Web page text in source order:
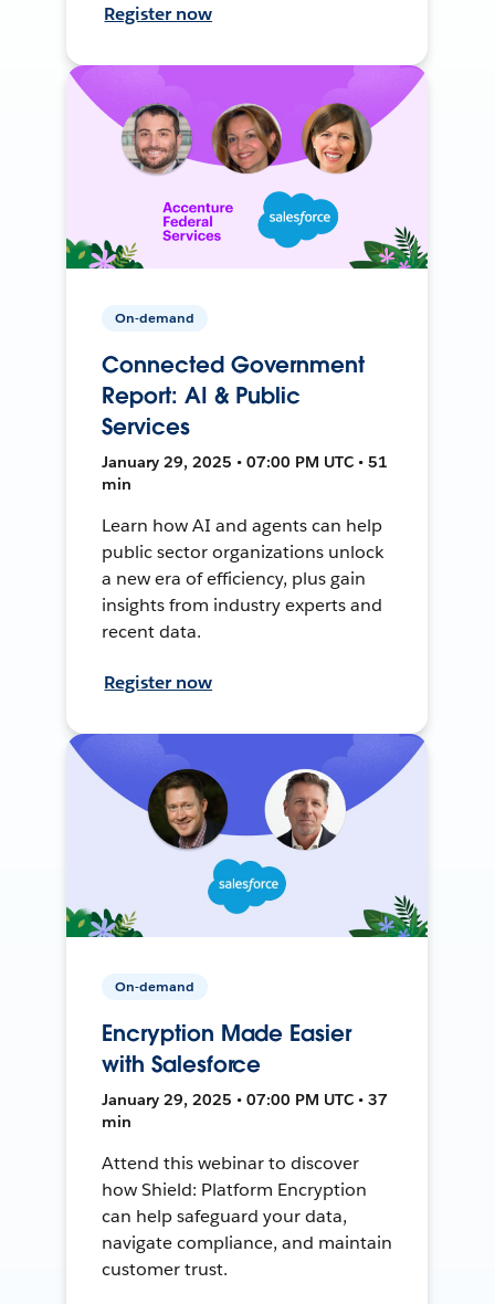
Register now
On-demand
Connected Government
Report: AI & Public
Services
January 29, 2025 • 07:00 PM UTC • 51
min
Learn how AI and agents can help
public sector organizations unlock
a new era of efficiency, plus gain
insights from industry experts and
recent data.
Register now
On-demand
Encryption Made Easier
with Salesforce
January 29, 2025 • 07:00 PM UTC • 37
min
Attend this webinar to discover
how Shield: Platform Encryption
can help safeguard your data,
navigate compliance, and maintain
customer trust.